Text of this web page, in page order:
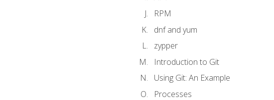
RPM
dnf and yum
zypper
Introduction to Git
Using Git: An Example
Processes